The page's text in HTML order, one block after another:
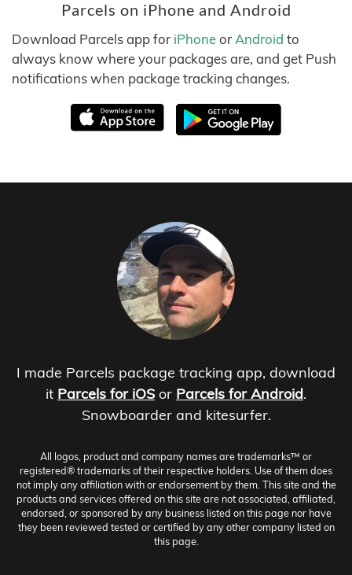
Parcels on iPhone and Android
Download Parcels app for iPhoneor Android to
always know where your packages are, and get Push
notifications when package tracking changes.
I made Parcels package tracking app, download
it Parcels for iOS or Parcels for Android.
Snowboarder and kitesurfer.
All logos, product and company names are trademarks™ or
registered® trademarks of their respective holders. Use of them does
not imply any affiliation with or endorsement by them. This site and the
products and services offered on this site are not associated, affiliated,
endorsed, or sponsored by any business listed on this page nor have
they been reviewed tested or certified by any other company listed on
this page.